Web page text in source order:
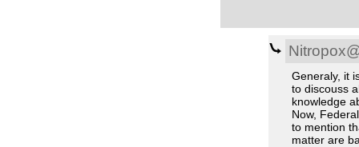
Generaly, it
to discouss
knowledge
Now,
to mention
matter are